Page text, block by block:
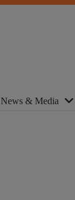
News & Media